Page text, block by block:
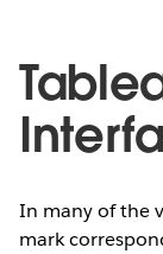
In many of the
mark